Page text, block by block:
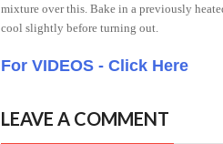
mixture over this. Bake in a previously
cool slightly before turning out.
For VIDEOS - Click Here
LEAVE A COMMENT